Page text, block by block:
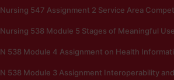
Nursing 547 Assignment 2 Service Area
Nursing 538 Module 5 Stages of Meaningful
N 538 Module 4 Assignment on Health
N 538 Module 3 Assignment Interoperability